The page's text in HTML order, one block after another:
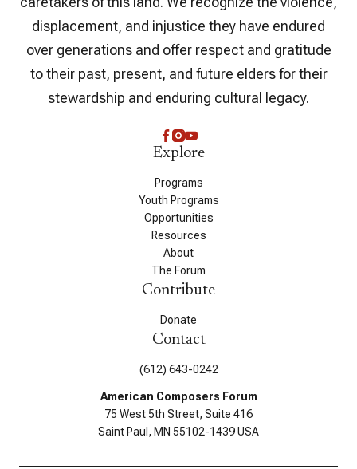
displacement, and injustice they have endured
over generations and offer respect and gratitude
to their past, present, and future elders for their
stewardship and enduring cultural legacy.
Explore
Programs
Youth Programs
Opportunities
Resources
About
The Forum
Contribute
Donate
Contact
(612) 643-0242
American Composers Forum
75 West 5th Street, Suite 416
Saint Paul, MN 55102-1439 USA